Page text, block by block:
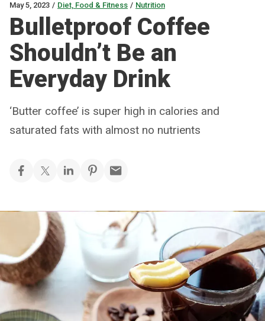
May 5, 2023 / Diet, Food & Fitness / Nutrition
Bulletproof Coffee
Shouldn’t Be an
Everyday Drink
‘Butter coffee’ is super high in calories and
saturated fats with almost no nutrients